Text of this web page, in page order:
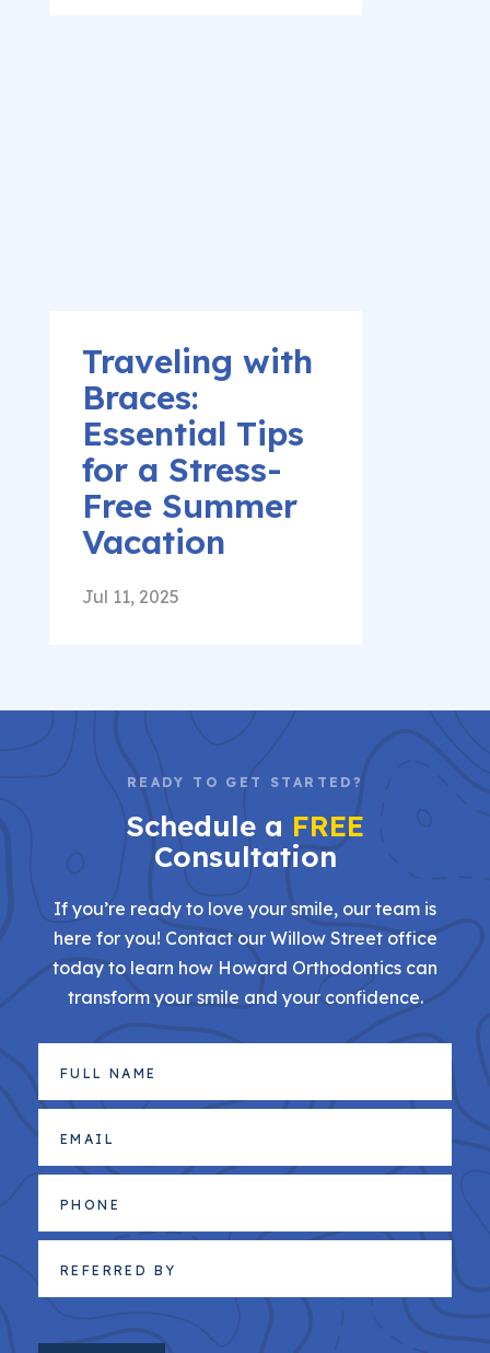
Traveling with
Braces:
Essential Tips
for a Stress-
Free Summer
Vacation
Jul 11, 2025
READY TO GET STARTED?
Schedule a FREE
Consultation
If you’re ready to love your smile, our team is
here for you! Contact our Willow Street office
today to learn how Howard Orthodontics can
transform your smile and your confidence.
Full
Name
Email
(Required)
Phone
Referred